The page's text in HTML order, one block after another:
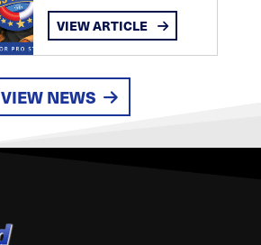
VIEW ARTICLE
VIEW NEWS